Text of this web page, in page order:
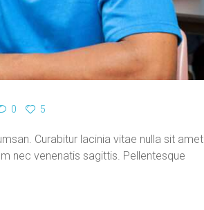
0 5
Curabitur lacinia vitae nulla sit amet
nec venenatis sagittis. Pellentesque